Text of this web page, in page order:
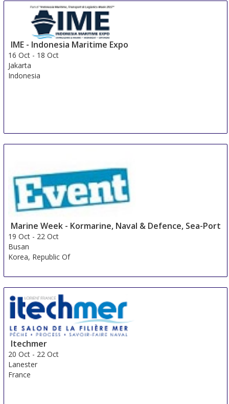
15 Oct-16 Oct
South Africa
IME - Indonesia Maritime Expo
16 Oct - 18 Oct
Jakarta
Indonesia
Marine Week - Kormarine, Naval & Defence, Sea-Port
19 Oct - 22 Oct
Busan
Korea, Republic Of
Itechmer
20 Oct - 22 Oct
Lanester
France